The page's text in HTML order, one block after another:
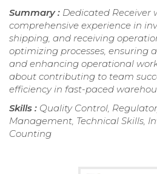
Summary : Dedicated Receiver
comprehensive experience in
shipping, and receiving
optimizing processes, ensuring
and enhancing operational
about contributing to team
efficiency in fast-paced
Skills : Quality Control,
Management, Technical Skills,
Counting